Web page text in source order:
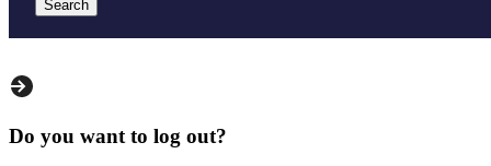
Search
Do you want to log out?